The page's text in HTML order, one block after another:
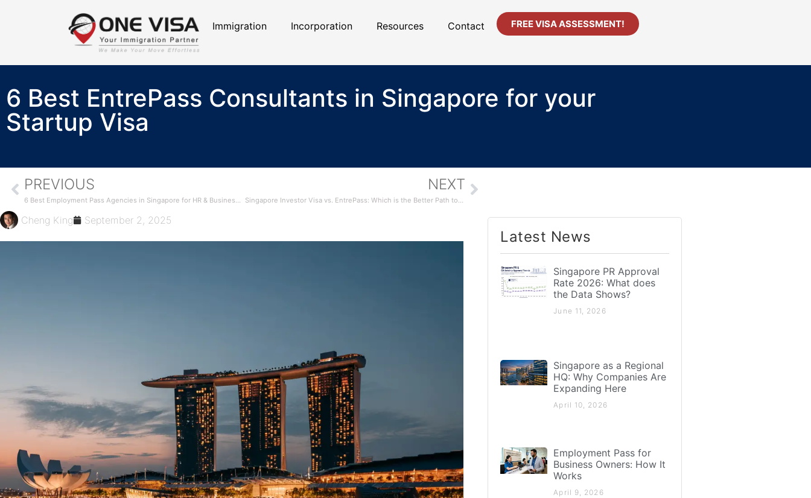
Immigration Incorporation Resources Contact FREE VISA ASSESSMENT!
6 Best EntrePass Consultants in Singapore for your
Startup Visa
PREVIOUS
6 Best Employment Pass Agencies in Singapore for HR & Business Owners (2025 Guide)
NEXT
Singapore Investor Visa vs. EntrePass: Which is the Better Path to PR?
Cheng King September 2, 2025
Latest News​
Singapore PR Approval
Rate 2026: What does
the Data Shows?
June 11, 2026
Singapore as a Regional
HQ: Why Companies Are
Expanding Here
April 10, 2026
Employment Pass for
Business Owners: How It
Works
April 9, 2026